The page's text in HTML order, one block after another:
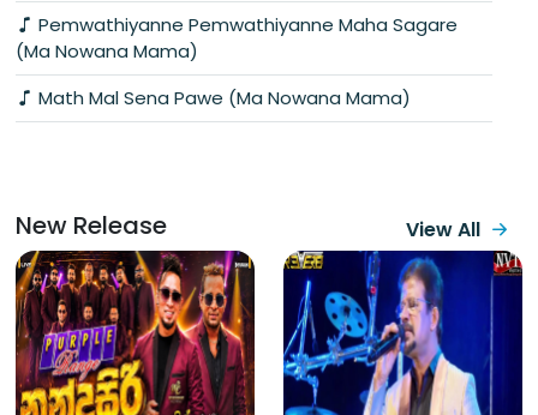
Pemwathiyanne Pemwathiyanne Maha Sagare
(Ma Nowana Mama)
Math Mal Sena Pawe (Ma Nowana Mama)
New Release View All